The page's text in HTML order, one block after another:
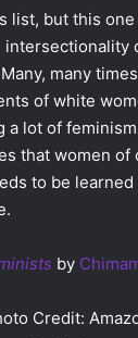
list, but this
many
of white
lot of
that women
to be
by